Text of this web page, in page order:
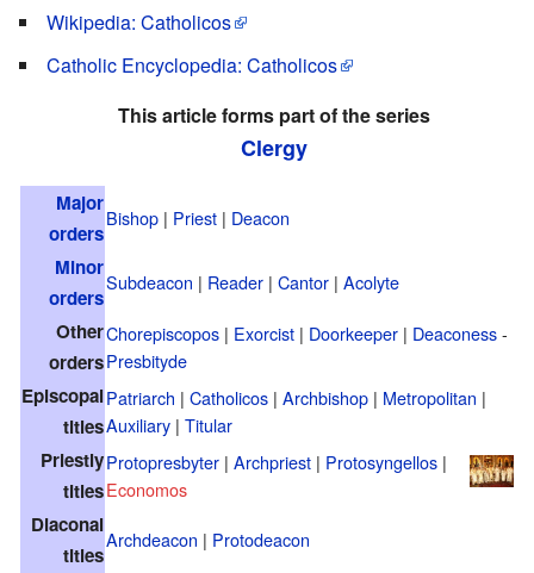
Wikipedia: Catholicos
Catholic Encyclopedia: Catholicos
This article forms part of the series
Clergy
Major
orders
Bishop | Priest | Deacon
Minor
orders
Subdeacon | Reader | Cantor | Acolyte
Other
orders
Chorepiscopos | Exorcist | Doorkeeper | Deaconess-
Presbityde
Episcopal
titles
Patriarch | Catholicos | Archbishop | Metropolitan |
Auxiliary | Titular
Priestly
titles
Protopresbyter | Archpriest | Protosyngellos |
Economos
Diaconal
titles
Archdeacon | Protodeacon